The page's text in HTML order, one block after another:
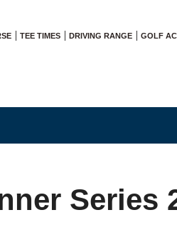
TEE TIMES DRIVING RANGE GOLF
Series